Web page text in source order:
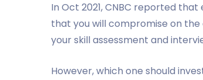
In Oct 2021, CNBC reported
that you will compromise on
your skill assessment and
However, which one should